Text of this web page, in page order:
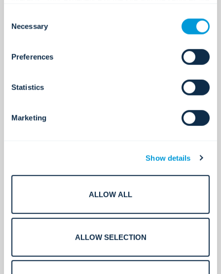
cookies. Click "Show details" below for more information
about who we share your information with.
Selection
Necessary
Preferences
Statistics
Marketing
Show details
ALLOW ALL
ALLOW SELECTION
accountable, and built for
We hire people who bring integrity, take initiative,